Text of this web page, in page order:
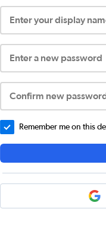
Enter your display
Enter a new password
Confirm new password
Remember me on this